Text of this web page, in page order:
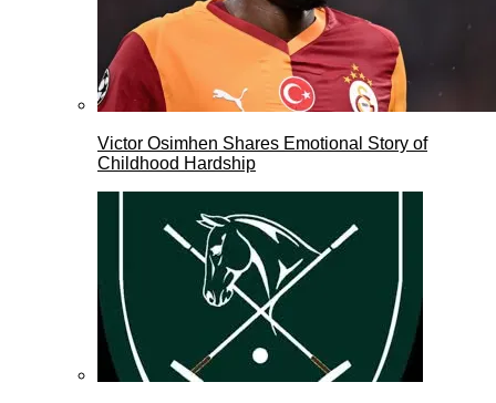
Victor Osimhen Shares Emotional Story of
Childhood Hardship